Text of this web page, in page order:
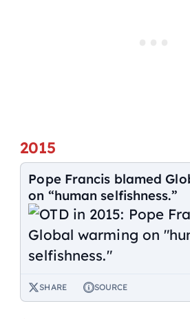
2015
Pope Francis blamed
on “human selfishness.”
SHARE SOURCE